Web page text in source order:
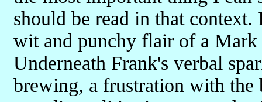
should be read in that
wit and punchy flair of a
Underneath Frank's verbal
brewing, a frustration with the